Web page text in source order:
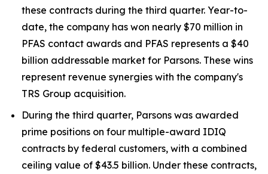
these contracts during the third quarter. Year-to-
date, the company has won nearly $70 million in
PFAS contact awards and PFAS represents a $40
billion addressable market for Parsons. These wins
represent revenue synergies with the company's
TRS Group acquisition.
During the third quarter, Parsons was awarded
prime positions on four multiple-award IDIQ
contracts by federal customers, with a combined
ceiling value of $43.5 billion. Under these contracts,